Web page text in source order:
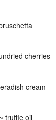
cherries
cream
truffle oil